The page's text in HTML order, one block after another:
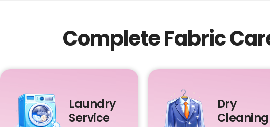
Complete Fabric
Laundry
Service
Dry
Cleaning